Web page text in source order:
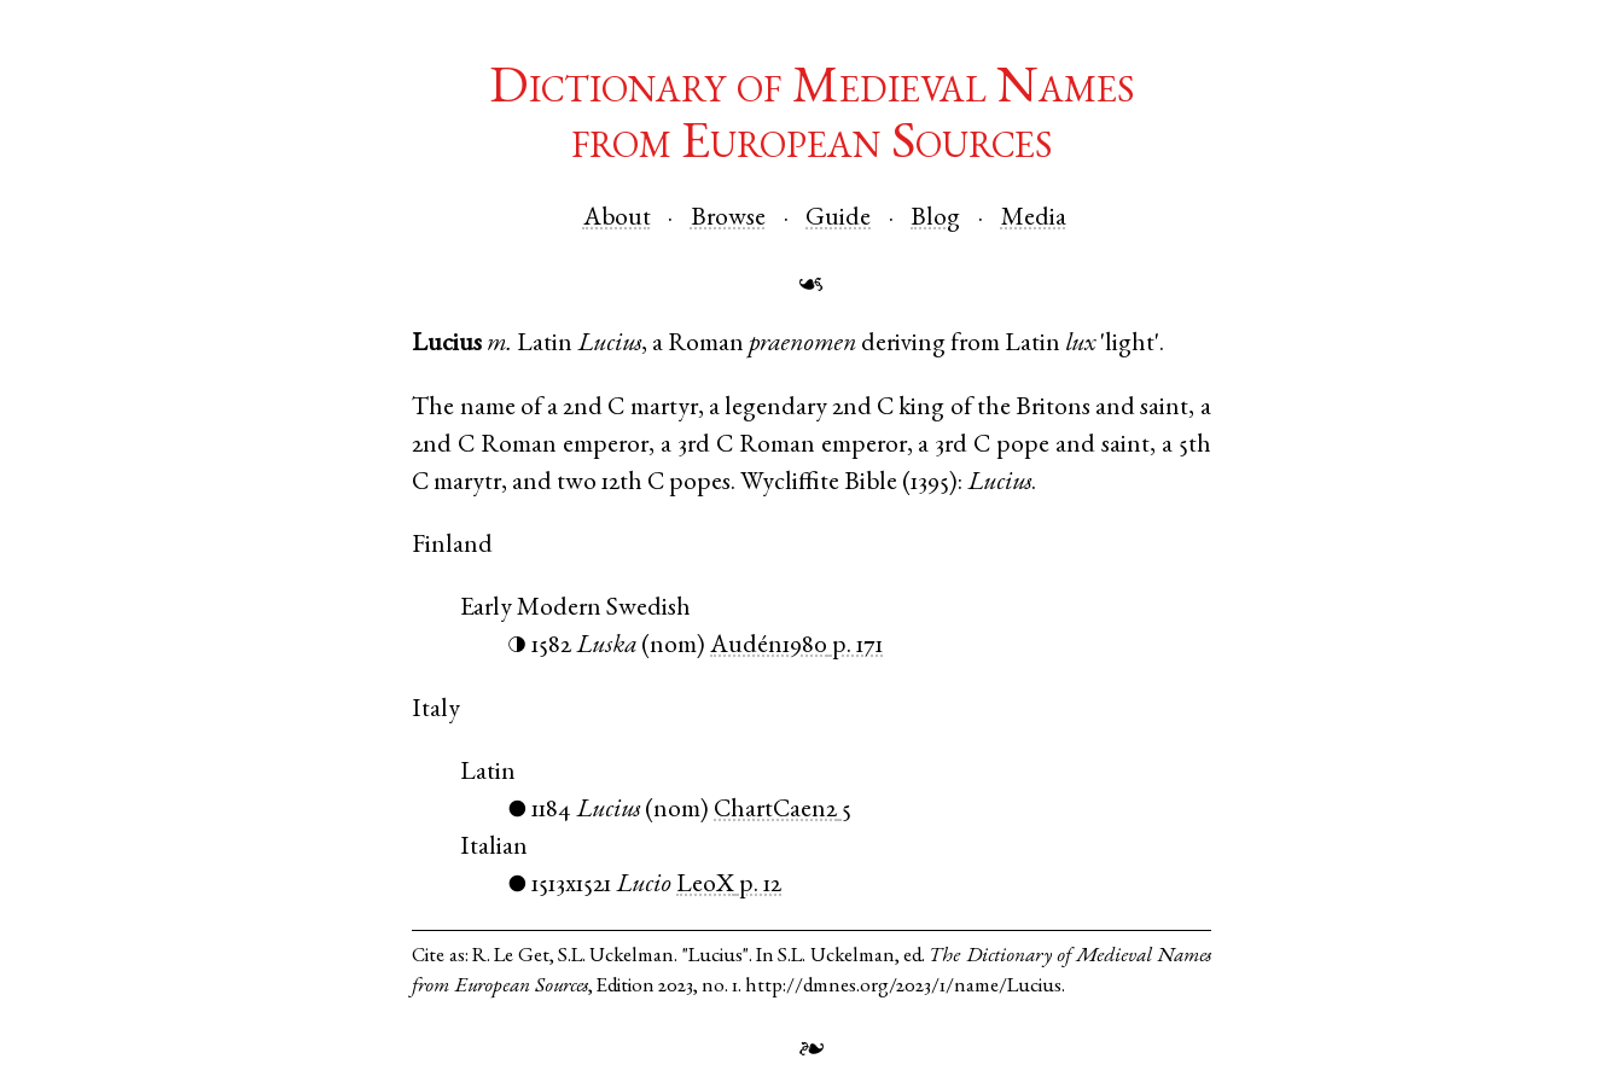
Dictionary of Medieval Names
from European Sources
About Browse Guide Blog Media
☙
Lucius m. Latin Lucius, a Romanpraenomen deriving from Latin lux'light'.
The name of a 2nd C martyr, a legendary 2nd C king of the Britons and saint, a
2nd C Roman emperor, a 3rd C Roman emperor, a 3rd C pope and saint, a 5th
C marytr, and two 12th C popes. Wycliffite Bible (1395):Lucius.
Finland
Early Modern Swedish
◑ 1582Luska (nom)Audén1980 p. 171
Italy
Latin
● 1184 Lucius(nom) ChartCaen2 5
Italian
● 1513x1521 Lucio LeoX p. 12
Cite as:R. Le Get, S.L. Uckelman. "Lucius". In S.L. Uckelman, ed. The Dictionary of Medieval Names
from European Sources, Edition 2023, no. 1. http://dmnes.org/2023/1/name/Lucius.
❧